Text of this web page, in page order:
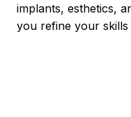
implants, esthetics,
you refine your